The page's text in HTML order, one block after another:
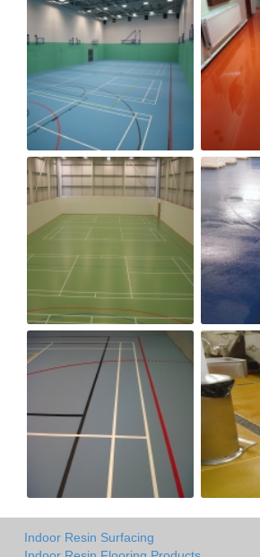
Indoor Resin Surfacing